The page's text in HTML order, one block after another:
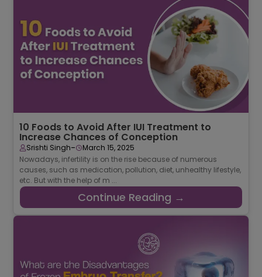
10 Foods to Avoid After IUI Treatment to
Increase Chances of Conception
Srishti Singh-
March 15, 2025
Nowadays, infertility is on the rise because of numerous
causes, such as medication, pollution, diet, unhealthy lifestyle,
etc. But with the help of m ...
Continue Reading →